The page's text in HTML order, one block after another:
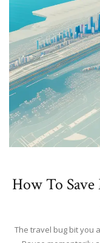
How To
The travel bug bit you